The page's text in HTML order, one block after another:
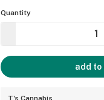
Quantity
add to
T's Cannabis